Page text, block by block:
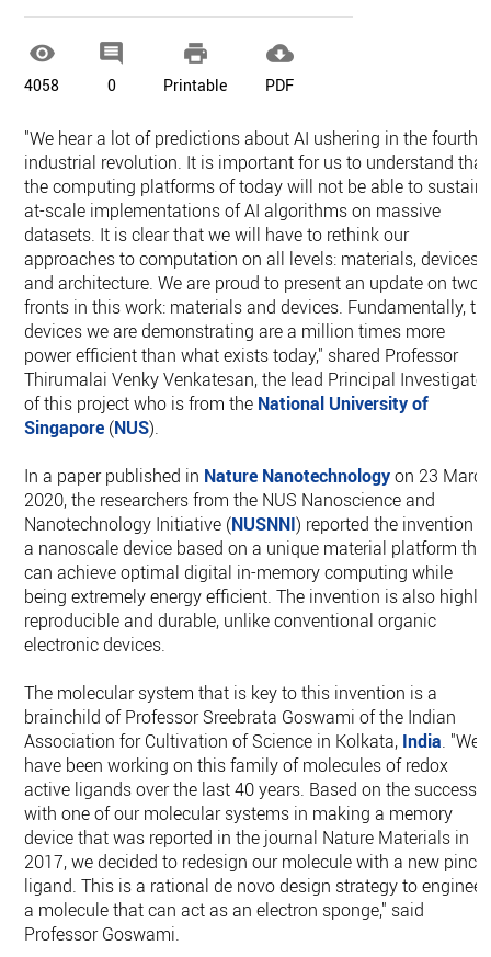

4058

0

Printable

PDF
"We hear a lot of predictions about AI ushering in the fourth
industrial revolution. It is important for us to understand that
the computing platforms of today will not be able to sustain
at-scale implementations of AI algorithms on massive
datasets. It is clear that we will have to rethink our
approaches to computation on all levels: materials, devices
and architecture. We are proud to present an update on two
fronts in this work: materials and devices. Fundamentally,
devices we are demonstrating are a million times more
power efficient than what exists today," shared Professor
Thirumalai Venky Venkatesan, the lead Principal Investigator
of this project who is from the National University of
Singapore (NUS).
In a paper published in Nature Nanotechnologyon 23
2020, the researchers from the NUS Nanoscience and
Nanotechnology Initiative (NUSNNI) reported the invention
a nanoscale device based on a unique material platform
can achieve optimal digital in-memory computing while
being extremely energy efficient. The invention is also highly
reproducible and durable, unlike conventional organic
electronic devices.
The molecular system that is key to this invention is a
brainchild of Professor Sreebrata Goswami of the Indian
Association for Cultivation of Science in Kolkata, India. "We
have been working on this family of molecules of redox
active ligands over the last 40 years. Based on the success
with one of our molecular systems in making a memory
device that was reported in the journal Nature Materials in
2017, we decided to redesign our molecule with a new pincer
ligand. This is a rational de novo design strategy to engineer
a molecule that can act as an electron sponge," said
Professor Goswami.